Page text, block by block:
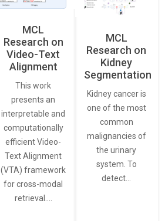
MCL
Research on
Video-Text
Alignment
This work
presents an
interpretable and
computationally
efficient Video-
Text Alignment
(VTA) framework
for cross-modal
retrieval.…
MCL
Research on
Kidney
Segmentation
Kidney cancer is
one of the most
common
malignancies of
the urinary
system. To
detect…